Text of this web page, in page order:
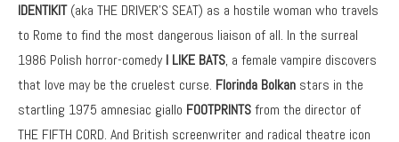
IDENTIKIT(aka THE DRIVER’S SEAT) as a hostile woman who travels
to Rome to find the most dangerous liaison of all. In the surreal
1986 Polish horror-comedyI LIKE BATS, a female vampire discovers
that love may be the cruelest curse. Florinda Bolkan stars in the
startling 1975 amnesiac giallo FOOTPRINTSfrom the director of
THE FIFTH CORD. And British screenwriter and radical theatre icon